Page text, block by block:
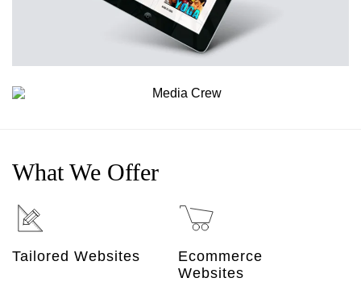
What We Offer
Tailored Websites
Ecommerce
Websites